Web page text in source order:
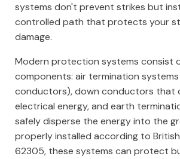
systems don't prevent strikes but
controlled path that protects your
damage.
Modern protection systems consist
components: air termination systems
conductors), down conductors that
electrical energy, and earth
safely disperse the energy into the
properly installed according to British
62305, these systems can protect